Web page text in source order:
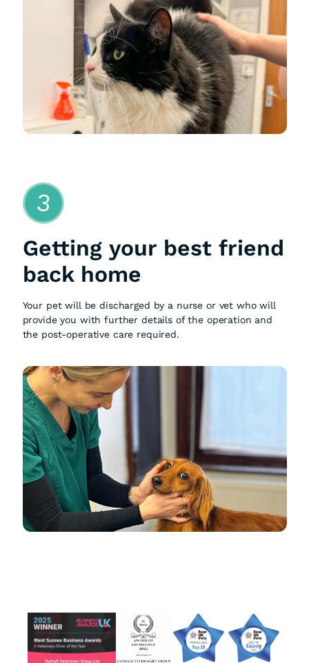
3
Getting your best friend
back home
Your pet will be discharged by a nurse or vet who will
provide you with further details of the operation and
the post-operative care required.